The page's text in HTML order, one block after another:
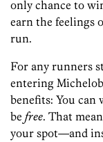
only chance to
earn the feelings
run.
For any runners
entering
benefits: You
be free. That
your spot—and